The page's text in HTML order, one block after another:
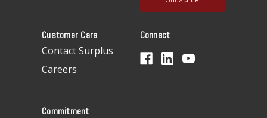
l
d
Customer Care
Contact Surplus
Careers
Connect
Commitment